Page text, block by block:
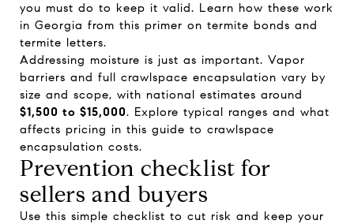
you must do to keep it valid. Learn how these work
in Georgia from this primer on termite bonds and
termite letters.
Addressing moisture is just as important. Vapor
barriers and full crawlspace encapsulation vary by
size and scope, with national estimates around
$1,500 to $15,000. Explore typical ranges and what
affects pricing in this guide to crawlspace
encapsulation costs.
Prevention checklist for
sellers and buyers
Use this simple checklist to cut risk and keep your